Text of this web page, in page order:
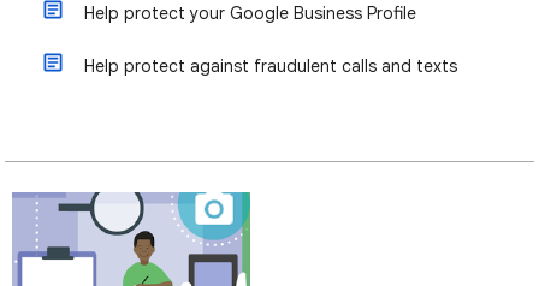
Help protect your Google Business Profile
Help protect against fraudulent calls and texts